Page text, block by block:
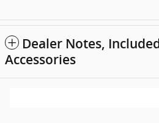
Dealer Notes,
Accessories